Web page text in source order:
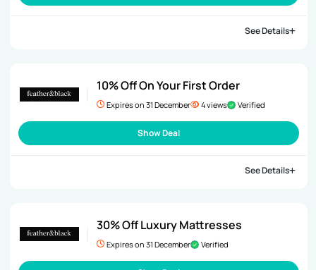
See Details
10% Off On Your First Order
Expires on 31 December 4 views Verified
Show Deal
See Details
30% Off Luxury Mattresses
Expires on 31 December Verified